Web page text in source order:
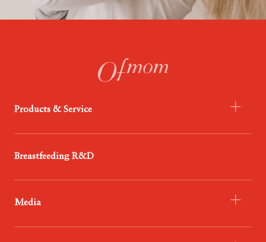
Products & Service
- Probiotics
- Service
Breastfeeding R&D
Media